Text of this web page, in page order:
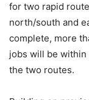
for two rapid
north/south and
complete, more
jobs will be
the two routes.